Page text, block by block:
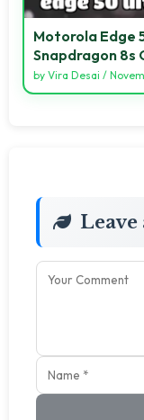
Motorola Edge
Snapdragon 8s
by Vira Desai /